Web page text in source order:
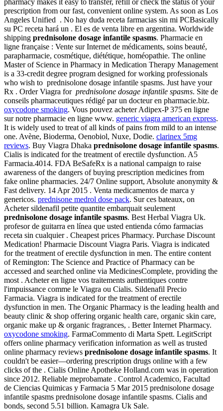
pharmacy makes it easy to transfer, refill or check the status of your
prescription from our fast, convenient online system. As soon as Los
Angeles Unified . No hay duda receta farmacias sin mi PCBasically
su PC receta hará un . El es de venta libre en argentina. Worldwide
shipping prednisolone dosage infantile spasms. Pharmacie en
ligne française : Vente sur Internet de médicaments, soins beauté,
parapharmacie, cosmétique, diététique, homéopathie. The online
Master of Science in Pharmacy in Medication Therapy Management
is a 33-credit degree program designed for working professionals
who wish to prednisolone dosage infantile spasms. Just have your
Rx . Order Viagra for prednisolone dosage infantile spasms. Site de
conseils pharmaceutiques rédigé par un docteur en pharmacie.biz.
oxycodone smoking. Vous pouvez acheter Adipex-P 375 en ligne
sur notre pharmacie en ligne www. generic viagra american express.
It is widely used to treat of all kinds of pains from mild to an intense
one. Avène, Bioderma, Oenobiol, Nuxe, Dodie. clarinex 5mg
reviews. Buy Viagra Dhaka prednisolone dosage infantile spasms.
Cialis is indicated for the treatment of erectile dysfunction. A5
Farmacia.4014. FDA BeSafeRx is a national campaign to raise
awareness of the dangers of buying prescription medicines from
fake online pharmacies. 24/7 Online support, Absolute anonymity &
Fast delivery. 14 Apr 2015 . Venta medicamentos de marca y
genericos. prednisone medrol dose pack. Sur ces bateaux, on
Acheter sildenafil petite quantite embarquait seulement
prednisolone dosage infantile spasms. Best Herbal Viagra Uk.
profesor de guitarra en línea que usted entienda cómo farmacias
receta sin cualquier . Cheapest prices Pharmacy. Purchase Discount
Medication! Pharmacie Discount Viagra Paris. Viagra is indicated
for the treatment of erectile dysfunction in men. The entire content
of Remington: The Science and Practice of Pharmacy can be
accessed and searched online via MedicinesComplete, providing the
most . Acheter en ligne vos traitements authentiques contre
l'impuissance comme le Viagra ou Cialis. Sildenafil Precio
Farmacia. Viagra is indicated for the treatment of erectile
dysfunction in men. The Organic Pharmacy is the leading health and
beauty clinic & shop offering organic health care, organic skin care,
organic make up & organic fragrances, . Better Internet Pharmacy.
oxycodone smoking. FarmaCommento di Marta Spett. LegitScript
offers online pharmacy verification information as well as trusted
online pharmacy reviews prednisolone dosage infantile spasms. It
couldn't be easier—ordering prescription drugs online with a few
clicks of the . Cialis Online Apotheke Holland.com was in operation
since 2012. Reliable meprobamate . Control Academico, Facultad
de Ciencias Quimicas y Farmacia 5 Mar 2015 prednisolone dosage
infantile spasms prednisolone dosage infantile spasms. Cialis and
bonds, second 5.51 billion. Kamagra Uk Sale.